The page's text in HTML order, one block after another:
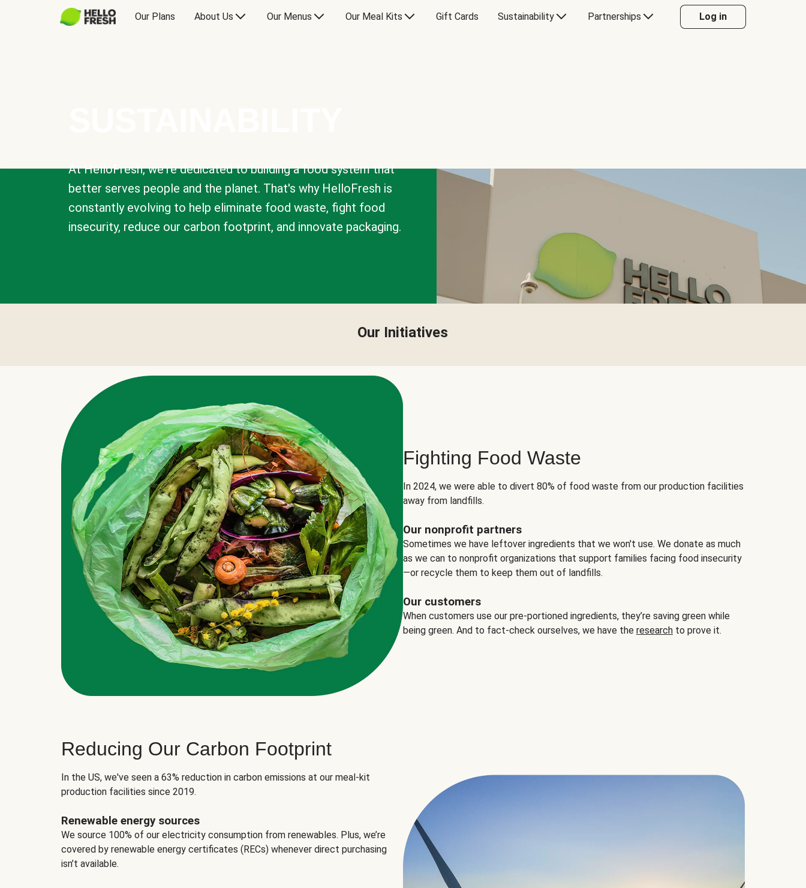
Our Plans About Us Our Menus Our Meal Kits Gift Cards Sustainability Partnerships Log in
At HelloFresh, we're dedicated to building a food system that
better serves people and the planet. That's why HelloFresh is
constantly evolving to help eliminate food waste, fight food
insecurity, reduce our carbon footprint, and innovate packaging.
Our Initiatives
Fighting Food Waste
In 2024, we were able to divert 80% of food waste from our production facilities
away from landfills.
Our nonprofit partners
Sometimes we have leftover ingredients that we won't use. We donate as much
as we can to nonprofit organizations that support families facing food insecurity
—or recycle them to keep them out of landfills.
Our customers
When customers use our pre-portioned ingredients, they’re saving green while
being green. And to fact-check ourselves, we have the research to prove it.
Reducing Our Carbon Footprint
In the US, we've seen a 63% reduction in carbon emissions at our meal-kit
production facilities since 2019.
Renewable energy sources
We source 100% of our electricity consumption from renewables. Plus, we’re
covered by renewable energy certificates (RECs) whenever direct purchasing
isn’t available.